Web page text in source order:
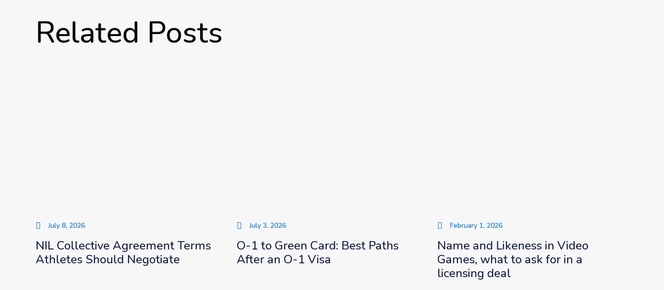
Related Posts
July 8, 2026
NIL Collective Agreement Terms
Athletes Should Negotiate
July 3, 2026
O-1 to Green Card: Best Paths
After an O-1 Visa
February 1, 2026
Name and Likeness in Video
Games, what to ask for in a
licensing deal